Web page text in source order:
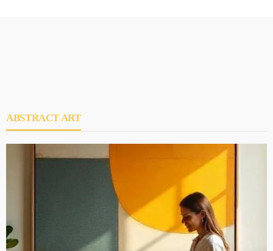
ABSTRACT ART